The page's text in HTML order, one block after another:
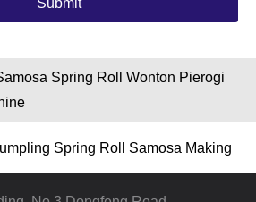
Spring Roll Wonton Pierogi
Spring Roll Samosa Making